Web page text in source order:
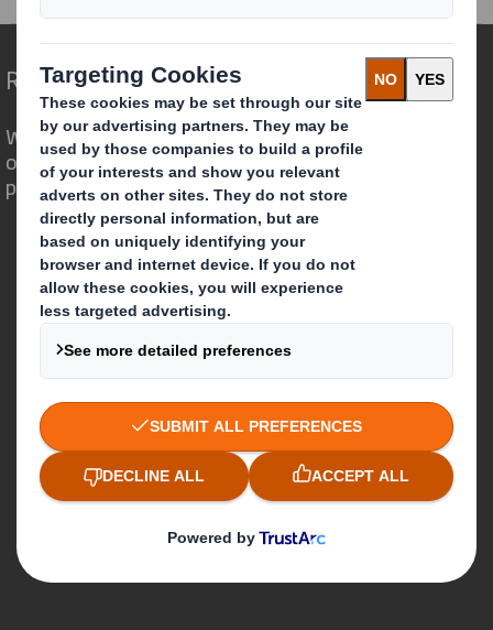
Redefining Packaging for a Changing World
We are different because we see the
opportunity for packaging to play a
powerful role in the world around us.
Who we are
About DS Smith
About International Paper
IP & DS Smith Combination
Investors
Sustainability
Careers